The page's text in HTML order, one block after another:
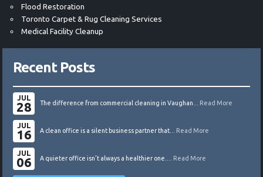
Flood Restoration
Toronto Carpet & Rug Cleaning Services
Medical Facility Cleanup
Recent Posts
JUL
28 The difference from commercial cleaning in Vaughan... Read More
JUL
16 A clean office is a silent business partner that... Read More
JUL
06 A quieter office isn’t always a healthier one.... Read More